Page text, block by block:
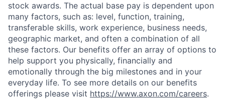
stock awards. The actual base pay is dependent upon
many factors, such as: level, function, training,
transferable skills, work experience, business needs,
geographic market, and often a combination of all
these factors. Our benefits offer an array of options to
help support you physically, financially and
emotionally through the big milestones and in your
everyday life. To see more details on our benefits
offerings please visit https://www.axon.com/careers.